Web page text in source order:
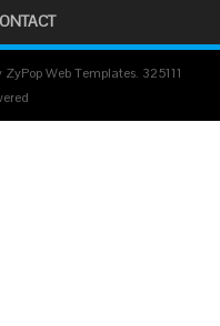
Web Templates. 325111